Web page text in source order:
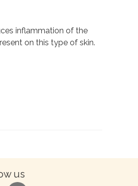
inflammation of the
on this type of skin.
us